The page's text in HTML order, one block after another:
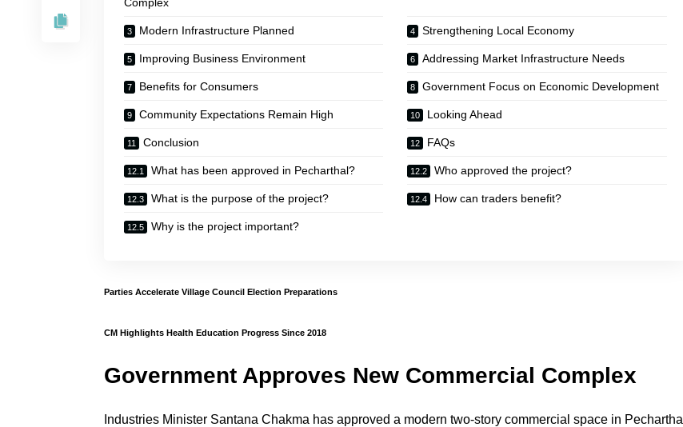
Modern Infrastructure Planned Strengthening Local Economy
Improving Business Environment Addressing Market Infrastructure Needs
Benefits for Consumers Government Focus on Economic Development
Community Expectations Remain High Looking Ahead
Conclusion FAQs
What has been approved in Pecharthal? Who approved the project?
What is the purpose of the project? How can traders benefit?
Why is the project important?
Parties Accelerate Village Council Election Preparations
CM Highlights Health Education Progress Since 2018
Government Approves New Commercial Complex
Industries Minister Santana Chakma has approved a modern two-story commercial space in Pecharthal